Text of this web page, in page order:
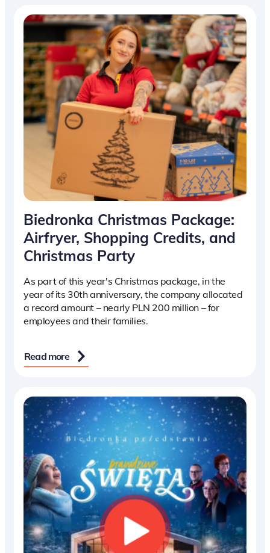
Biedronka Christmas Package:
Airfryer, Shopping Credits, and
Christmas Party
As part of this year's Christmas package, in the
year of its 30th anniversary, the company allocated
a record amount – nearly PLN 200 million – for
employees and their families.
Read more